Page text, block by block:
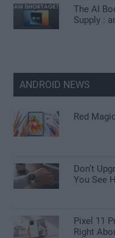
The AI
Supply :
ANDROID NEWS
Red
Don’t
You See
Pixel 11
Right